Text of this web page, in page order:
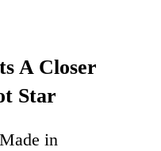
A Closer
Star
in